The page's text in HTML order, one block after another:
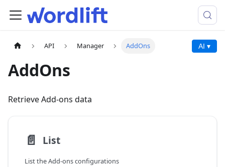
API Manager AddOns AI ▾
AddOns
Retrieve Add-ons data
📄️ List
List the Add-ons configurations